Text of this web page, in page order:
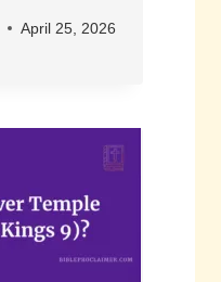
April 25, 2026